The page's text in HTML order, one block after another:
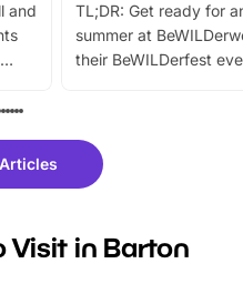
and
live
TL;DR: Get ready for
summer at
their BeWILDerfest
fantastic 25%
tickets for a limited
BeWILDerwood is
Visit in Barton